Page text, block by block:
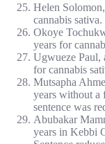
Helen
cannabis
Okoye
years for
Ugwueze Paul,
for cannabis
Mutsapha
years without a
sentence was
Abubakar
years in Kebbi